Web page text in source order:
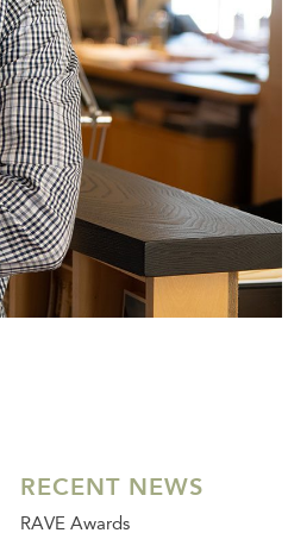
RECENT NEWS
RAVE Awards